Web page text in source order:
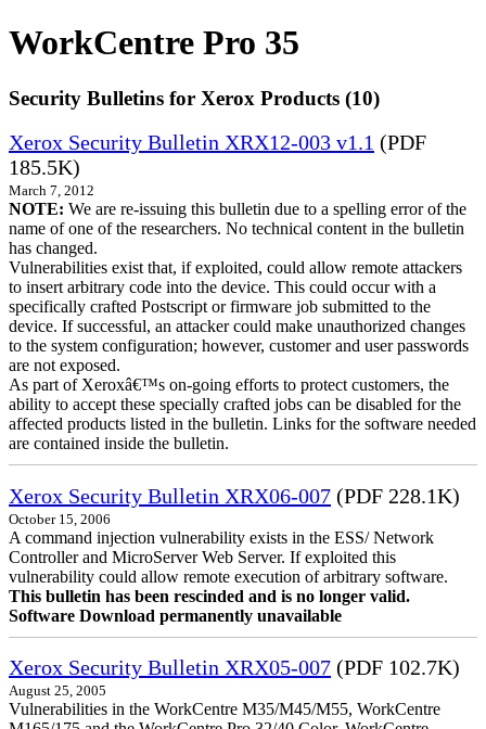
WorkCentre Pro 35
Security Bulletins for Xerox Products (10)
Xerox Security Bulletin XRX12-003 v1.1 (PDF
185.5K)
March 7, 2012
NOTE: We are re-issuing this bulletin due to a spelling error of the
name of one of the researchers. No technical content in the bulletin
has changed.
Vulnerabilities exist that, if exploited, could allow remote attackers
to insert arbitrary code into the device. This could occur with a
specifically crafted Postscript or firmware job submitted to the
device. If successful, an attacker could make unauthorized changes
to the system configuration; however, customer and user passwords
are not exposed.
As part of Xeroxâ€™s on-going efforts to protect customers, the
ability to accept these specially crafted jobs can be disabled for the
affected products listed in the bulletin. Links for the software needed
are contained inside the bulletin.
Xerox Security Bulletin XRX06-007 (PDF 228.1K)
October 15, 2006
A command injection vulnerability exists in the ESS/ Network
Controller and MicroServer Web Server. If exploited this
vulnerability could allow remote execution of arbitrary software.
This bulletin has been rescinded and is no longer valid.
Software Download permanently unavailable
Xerox Security Bulletin XRX05-007 (PDF 102.7K)
August 25, 2005
Vulnerabilities in the WorkCentre M35/M45/M55, WorkCentre